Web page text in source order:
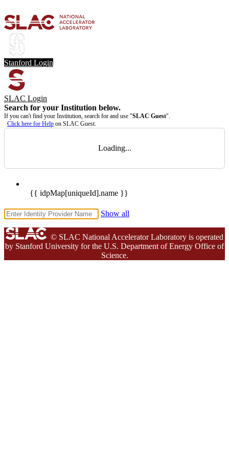
Stanford Login
SLAC Login
Search for your Institution below.
If you can't find your Institution, search for and use "SLAC Guest".
Click here for Help on SLAC Guest.
Loading...
{{ idpMap[uniqueId].name }}
Show all
© SLAC National Accelerator Laboratory is operated
by Stanford University for the U.S. Department of Energy Office of
Science.